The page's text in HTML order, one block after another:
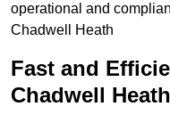
operational and
Chadwell Heath
Fast and
Chadwell Heath